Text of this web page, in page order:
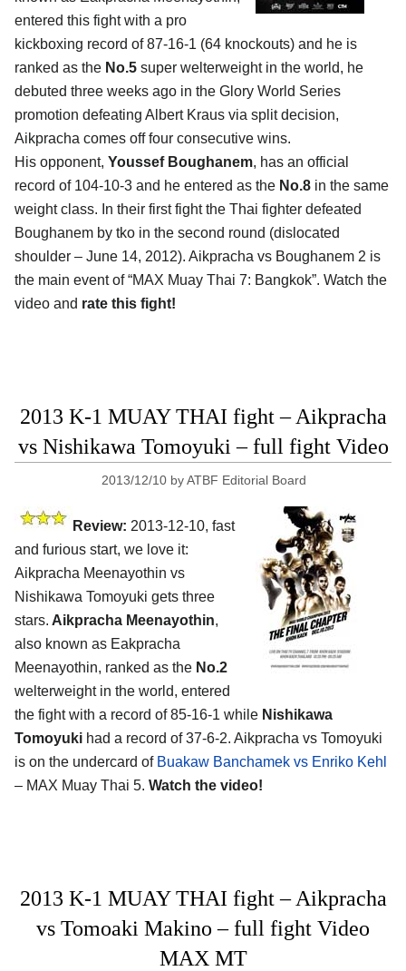
entered this fight with a pro
kickboxing record of 87-16-1 (64 knockouts) and he is
ranked as the No.5 super welterweight in the world, he
debuted three weeks ago in the Glory World Series
promotion defeating Albert Kraus via split decision,
Aikpracha comes off four consecutive wins.
His opponent, Youssef Boughanem, has an official
record of 104-10-3 and he entered as the No.8 in the same
weight class. In their first fight the Thai fighter defeated
Boughanem by tko in the second round (dislocated
shoulder – June 14, 2012). Aikpracha vs Boughanem 2 is
the main event of “MAX Muay Thai 7: Bangkok”. Watch the
video and rate this fight!
2013 K-1 MUAY THAI fight – Aikpracha
vs Nishikawa Tomoyuki – full fight Video
2013/12/10 byATBF Editorial Board
Review: 2013-12-10, fast
and furious start, we love it:
Aikpracha Meenayothin vs
Nishikawa Tomoyuki gets three
stars. Aikpracha Meenayothin,
also known as Eakpracha
Meenayothin, ranked as the No.2
welterweight in the world, entered
the fight with a record of 85-16-1 while Nishikawa
Tomoyuki had a record of 37-6-2. Aikpracha vs Tomoyuki
is on the undercard of Buakaw Banchamek vs Enriko Kehl
– MAX Muay Thai 5. Watch the video!
2013 K-1 MUAY THAI fight – Aikpracha
vs Tomoaki Makino – full fight Video
MAX MT